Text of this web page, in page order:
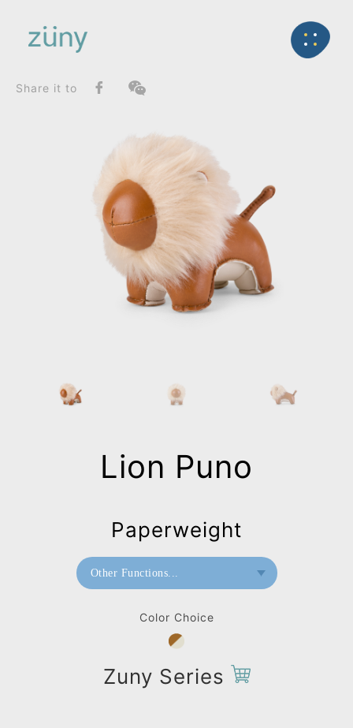
Back
FunctionList
Paperweight
Lion Puno_Paperweight
Share it to
Color Choice
Zuny Series
Lion Puno
Paperweight
Other Functions...
Paperweight
Bag Charms (Strap)